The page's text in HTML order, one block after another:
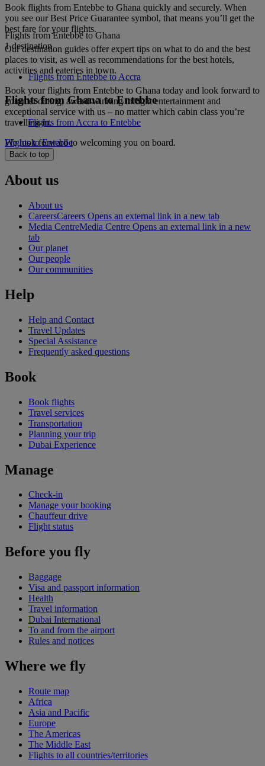
Book flights from Entebbe to Ghana quickly and securely. When
you see our Best Price Guarantee symbol, that means you’ll get the
best fare for your flights.
Our destination guides offer expert tips on what to do and the best
places to visit, as well as recommendations for the best hotels,
activities and eateries in town.
Book your flights from Entebbe to Ghana today and look forward to
gourmet dining, award-winning inflight entertainment and
exceptional service with us – no matter which cabin class you’re
travelling in.
We look forward to welcoming you on board.
Flights from Entebbe to Ghana
1 destination
Flights from Entebbe to Accra
Flights from Ghana to Entebbe
Flights from Accra to Entebbe
Flights to Entebbe
Back to top
About us
About us
CareersCareers Opens an external link in a new tab
Media CentreMedia Centre Opens an external link in a new
tab
Our planet
Our people
Our communities
Help
Help and Contact
Travel Updates
Special Assistance
Frequently asked questions
Book
Book flights
Travel services
Transportation
Planning your trip
Dubai Experience
Manage
Check-in
Manage your booking
Chauffeur drive
Flight status
Before you fly
Baggage
Visa and passport information
Health
Travel information
Dubai International
To and from the airport
Rules and notices
Where we fly
Route map
Africa
Asia and Pacific
Europe
The Americas
The Middle East
Flights to all countries/territories